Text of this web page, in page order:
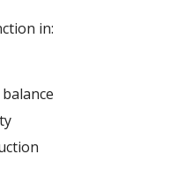
in: